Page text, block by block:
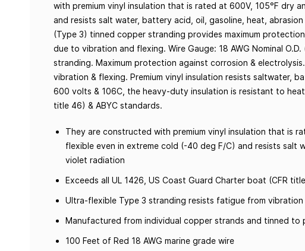
with premium vinyl insulation that is rated at 600V, 105°F dry
and resists salt water, battery acid, oil, gasoline, heat,
(Type 3) tinned copper stranding provides maximum
due to vibration and flexing. Wire Gauge: 18 AWG Nominal
stranding. Maximum protection against corrosion &
vibration & flexing. Premium vinyl insulation resists saltwater,
600 volts & 106C, the heavy-duty insulation is resistant to
title 46) & ABYC standards.
They are constructed with premium vinyl insulation that is
flexible even in extreme cold (-40 deg F/C) and resists salt
violet radiation
Exceeds all UL 1426, US Coast Guard Charter boat (CFR
Ultra-flexible Type 3 stranding resists fatigue from
Manufactured from individual copper strands and tinned to
100 Feet of Red 18 AWG marine grade wire